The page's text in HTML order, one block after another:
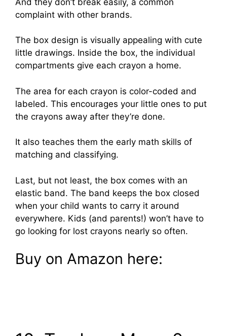
complaint with other brands.
The box design is visually appealing with cute
little drawings. Inside the box, the individual
compartments give each crayon a home.
The area for each crayon is color-coded and
labeled. This encourages your little ones to put
the crayons away after they’re done.
It also teaches them the early math skills of
matching and classifying.
Last, but not least, the box comes with an
elastic band. The band keeps the box closed
when your child wants to carry it around
everywhere. Kids (and parents!) won’t have to
go looking for lost crayons nearly so often.
Buy on Amazon here: